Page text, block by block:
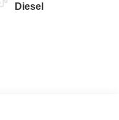
Diesel